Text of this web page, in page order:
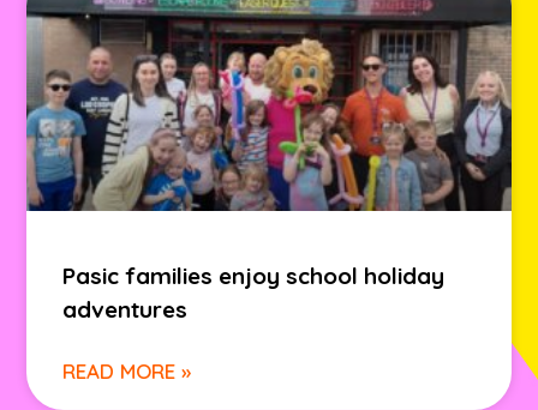
Pasic families enjoy school holiday
adventures
READ MORE »